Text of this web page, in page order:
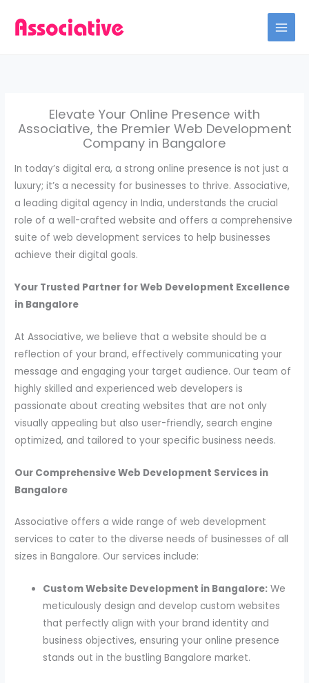
Elevate Your Online Presence with
Associative, the Premier Web Development
Company in Bangalore
In today’s digital era, a strong online presence is not just a
luxury; it’s a necessity for businesses to thrive. Associative,
a leading digital agency in India, understands the crucial
role of a well-crafted website and offers a comprehensive
suite of web development services to help businesses
achieve their digital goals.
Your Trusted Partner for Web Development Excellence
in Bangalore
At Associative, we believe that a website should be a
reflection of your brand, effectively communicating your
message and engaging your target audience. Our team of
highly skilled and experienced web developers is
passionate about creating websites that are not only
visually appealing but also user-friendly, search engine
optimized, and tailored to your specific business needs.
Our Comprehensive Web Development Services in
Bangalore
Associative offers a wide range of web development
services to cater to the diverse needs of businesses of all
sizes in Bangalore. Our services include:
Custom Website Development in Bangalore: We
meticulously design and develop custom websites
that perfectly align with your brand identity and
business objectives, ensuring your online presence
stands out in the bustling Bangalore market.